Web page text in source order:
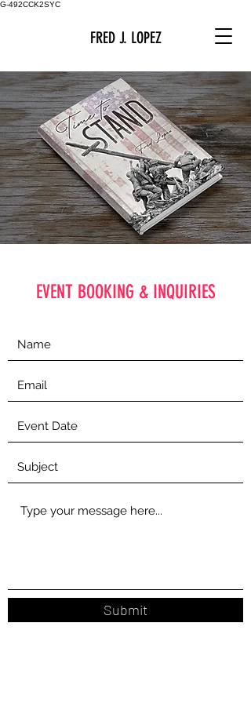
G-492CCK2SYC
FRED J. LOPEZ
EVENT BOOKING & INQUIRIES
Submit